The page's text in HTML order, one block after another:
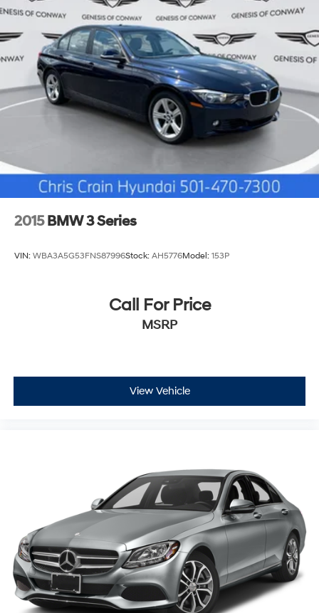
2015 BMW 3 Series
VIN: WBA3A5G53FNS87996Stock: AH5776Model: 153P
Call For Price
MSRP
View Vehicle